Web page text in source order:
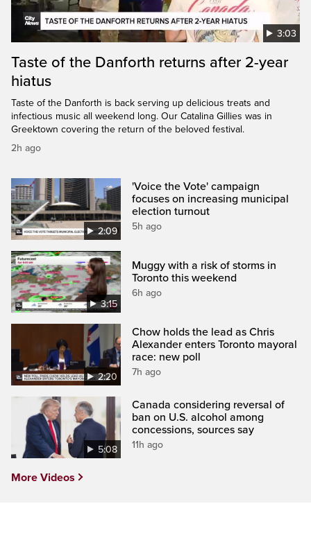
3:03
Taste of the Danforth returns after 2-year
hiatus
Taste of the Danforth is back serving up delicious treats and
infectious music all weekend long. Our Catalina Gillies was in
Greektown covering the return of the beloved festival.
2h ago
2:09
'Voice the Vote' campaign
focuses on increasing municipal
election turnout
5h ago
3:15
Muggy with a risk of storms in
Toronto this weekend
6h ago
2:20
Chow holds the lead as Chris
Alexander enters Toronto mayoral
race: new poll
7h ago
5:08
Canada considering reversal of
ban on U.S. alcohol among
concessions, sources say
11h ago
More Videos